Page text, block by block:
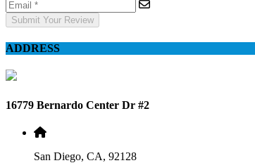
Submit Your Review
ADDRESS
16779 Bernardo Center Dr #2
San Diego, CA, 92128